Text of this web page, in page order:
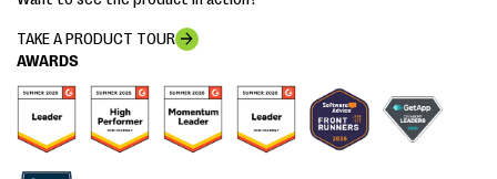
AWARDS
TAKE A PRODUCT TOUR